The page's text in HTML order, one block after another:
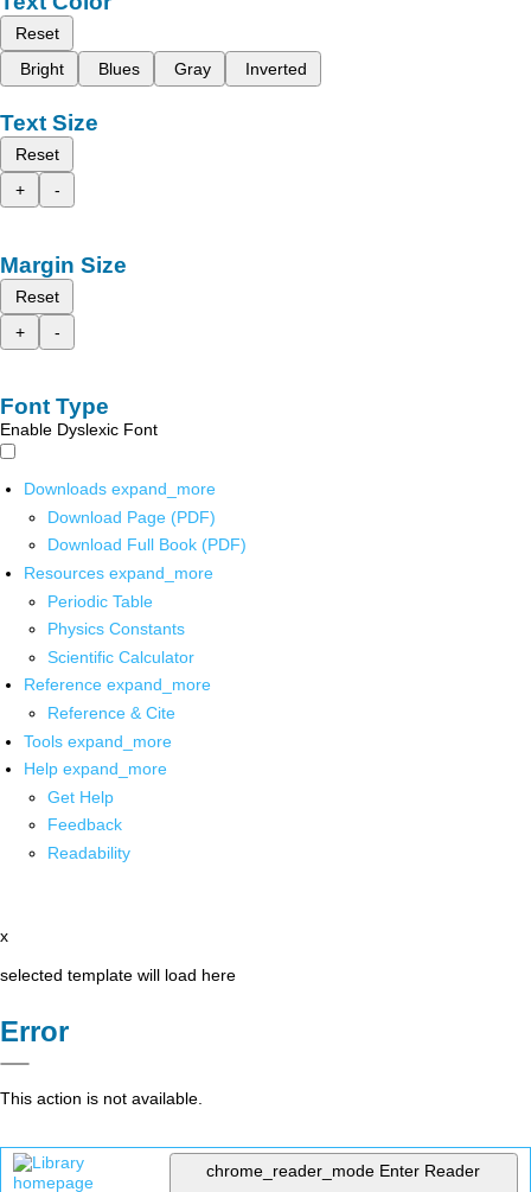
Reset
Bright
Blues Gray Inverted
Text Size
Reset
+
-
Margin Size
Reset
+
-
Font Type
Enable Dyslexic Font
Downloads expand_more
Download Page (PDF)
Download Full Book (PDF)
Resources expand_more
Periodic Table
Physics Constants
Scientific Calculator
Reference expand_more
Reference & Cite
Tools expand_more
Help expand_more
Get Help
Feedback
Readability
x
selected template will load here
Error
This action is not available.
chrome_reader_mode Enter Reader